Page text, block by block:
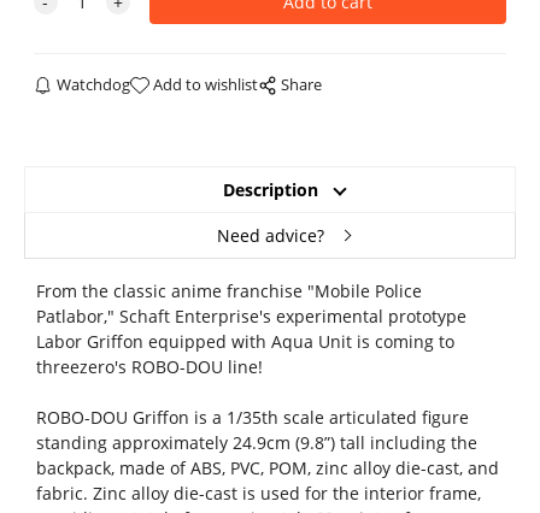
Watchdog Add to wishlist Share
Description
Need advice?
From the classic anime franchise "Mobile Police
Patlabor," Schaft Enterprise's experimental prototype
Labor Griffon equipped with Aqua Unit is coming to
threezero's ROBO-DOU line!
ROBO-DOU Griffon is a 1/35th scale articulated figure
standing approximately 24.9cm (9.8”) tall including the
backpack, made of ABS, PVC, POM, zinc alloy die-cast, and
fabric. Zinc alloy die-cast is used for the interior frame,